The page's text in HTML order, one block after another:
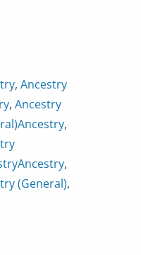
, Ancestry
, Ancestry
Ancestry,
Ancestry,
(General),